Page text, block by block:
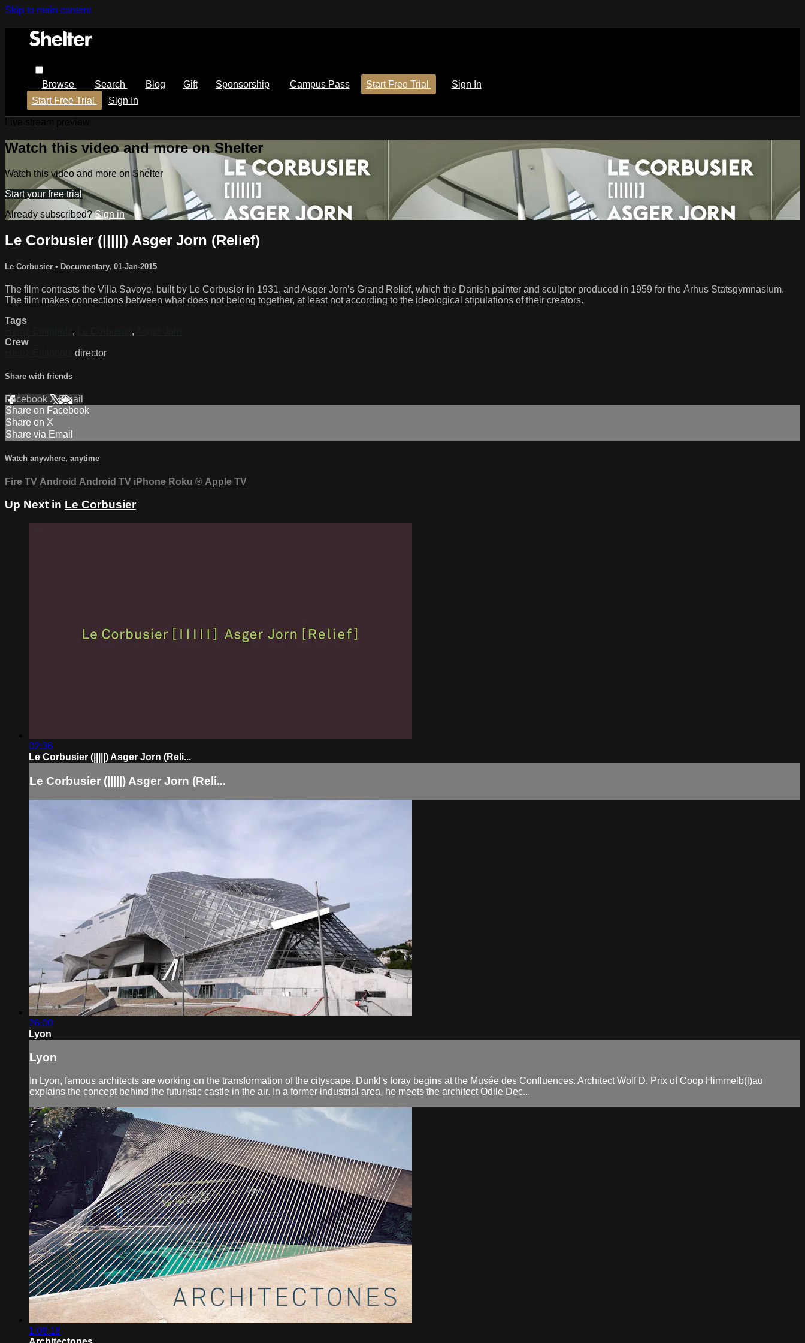
Skip to main content
Browse Search Blog Gift Sponsorship Campus Pass Start Free Trial
Sign In
Start Free Trial
Sign In
Watch this video and more on Shelter
Watch this video and more on Shelter
Start your free trial
Already subscribed?Sign in
Le Corbusier (|||||) Asger Jorn (Relief)
Le Corbusier • Documentary, 01-Jan-2015
The film contrasts the Villa Savoye, built by Le Corbusier in 1931, and Asger Jorn’s Grand Relief, which the Danish painter and sculptor produced in 1959 for the Århus Statsgymnasium.
The film makes connections between what does not belong together, at least not according to the ideological stipulations of their creators.
Tags
, ,
Crew
director
Share with friends
Facebook XEmail
Share on Facebook
Share on X
Share via Email
Watch anywhere, anytime
Fire TV Android Android TV iPhone Roku ® Apple TV
Up Next in Le Corbusier
02:36
Le Corbusier (|||||) Asger Jorn (Reli...
Le Corbusier (|||||) Asger Jorn (Reli...
26:00
Lyon
Lyon
In Lyon, famous architects are working on the transformation of the cityscape. Dunkl's foray begins at the Musée des Confluences. Architect Wolf D. Prix of Coop Himmelb(l)au
explains the concept behind the futuristic castle in the air. In a former industrial area, he meets the architect Odile Dec...
1:08:18